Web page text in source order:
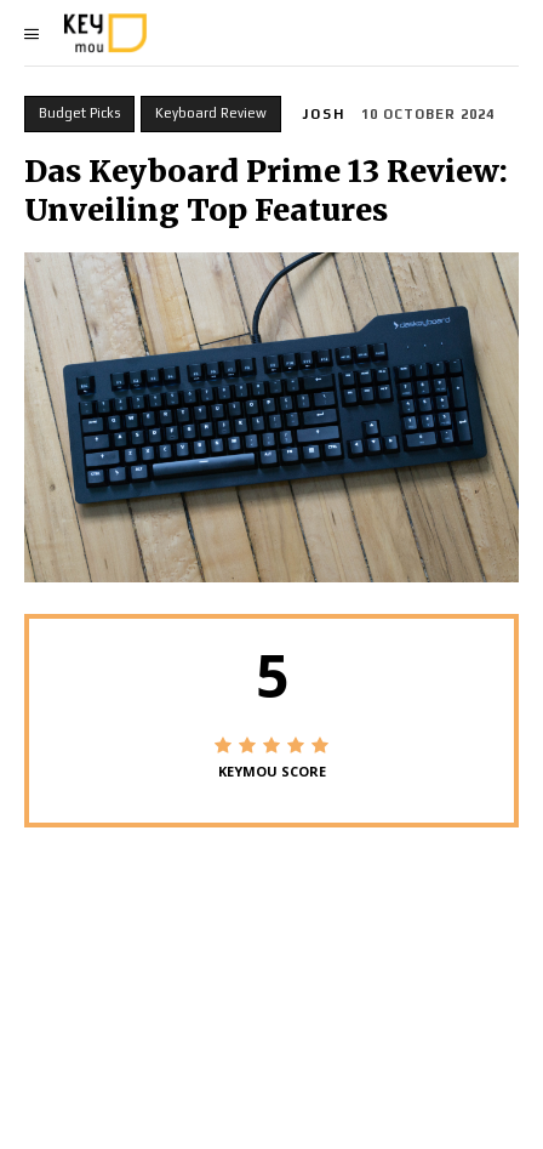
Budget Picks Keyboard Review JOSH 10 OCTOBER 2024
Das Keyboard Prime 13 Review:
Unveiling Top Features
5
KEYMOU SCORE